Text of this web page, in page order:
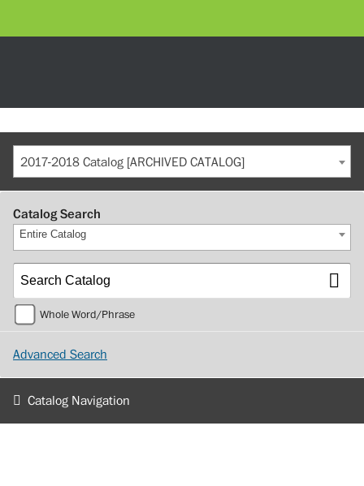
2017-2018 Catalog [ARCHIVED CATALOG]
Catalog Search
Entire Catalog
Whole Word/Phrase
Advanced Search
Catalog Navigation